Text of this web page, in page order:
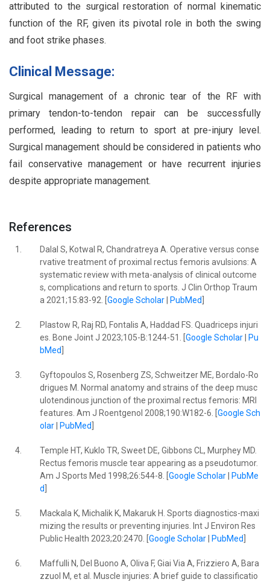
attributed to the surgical restoration of normal kinematic
function of the RF, given its pivotal role in both the swing
and foot strike phases.
Clinical Message:
Surgical management of a chronic tear of the RF with
primary tendon-to-tendon repair can be successfully
performed, leading to return to sport at pre-injury level.
Surgical management should be considered in patients who
fail conservative management or have recurrent injuries
despite appropriate management.
References
1.
Dalal S, Kotwal R, Chandratreya A. Operative versus conse
rvative treatment of proximal rectus femoris avulsions: A
systematic review with meta-analysis of clinical outcome
s, complications and return to sports. J Clin Orthop Traum
a 2021;15:83-92. [ Google Scholar| PubMed
2.
Plastow R, Raj RD, Fontalis A, Haddad FS. Quadriceps injuri
es. Bone Joint J 2023;105-B:1244-51. [ Google Scholar|
Pu
bMed
3.
Gyftopoulos S, Rosenberg ZS, Schweitzer ME, Bordalo-Ro
drigues M. Normal anatomy and strains of the deep musc
ulotendinous junction of the proximal rectus femoris: MRI
features. Am J Roentgenol 2008;190:W182-6. [ Google Sch
olar| PubMed
4.
Temple HT, Kuklo TR, Sweet DE, Gibbons CL, Murphey MD.
Rectus femoris muscle tear appearing as a pseudotumor.
Am J Sports Med 1998;26:544-8. [ Google Scholar|
PubMe
d
5.
Mackala K, Michalik K, Makaruk H. Sports diagnostics-maxi
mizing the results or preventing injuries. Int J Environ Res
Public Health 2023;20:2470. [ Google Scholar| PubMed
6.
Maffulli N, Del Buono A, Oliva F, Giai Via A, Frizziero A, Bara
zzuol M, et al. Muscle injuries: A brief guide to classificatio